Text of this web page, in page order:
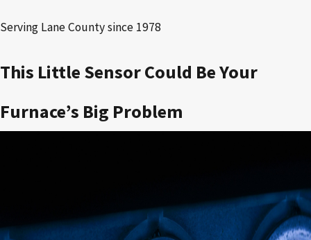
Serving Lane County since 1978
This Little Sensor Could Be Your
Furnace’s Big Problem